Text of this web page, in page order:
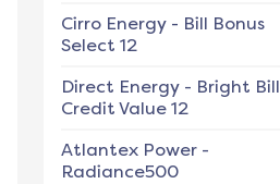
Cirro Energy - Bill Bonus
Select 12
Direct Energy - Bright Bill
Credit Value 12
Atlantex Power -
Radiance500